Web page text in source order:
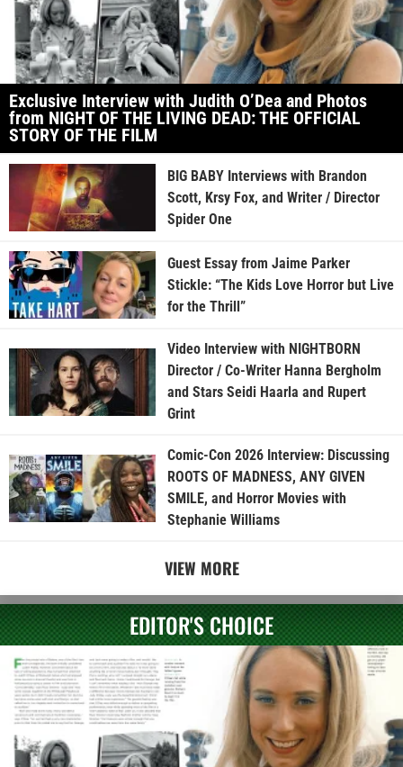
Exclusive Interview with Judith O’Dea and Photos
from NIGHT OF THE LIVING DEAD: THE OFFICIAL
STORY OF THE FILM
BIG BABY Interviews with Brandon
Scott, Krsy Fox, and Writer / Director
Spider One
Guest Essay from Jaime Parker
Stickle: “The Kids Love Horror but Live
for the Thrill”
Video Interview with NIGHTBORN
Director / Co-Writer Hanna Bergholm
and Stars Seidi Haarla and Rupert
Grint
Comic-Con 2026 Interview: Discussing
ROOTS OF MADNESS, ANY GIVEN
SMILE, and Horror Movies with
Stephanie Williams
VIEW MORE
EDITOR'S CHOICE